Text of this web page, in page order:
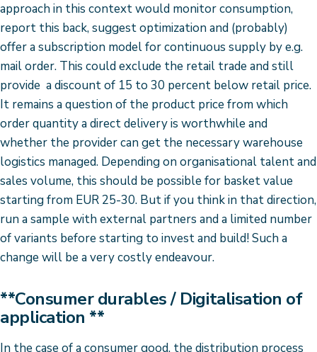
approach in this context would monitor consumption,
report this back, suggest optimization and (probably)
offer a subscription model for continuous supply by e.g.
mail order. This could exclude the retail trade and still
provide a discount of 15 to 30 percent below retail price.
It remains a question of the product price from which
order quantity a direct delivery is worthwhile and
whether the provider can get the necessary warehouse
logistics managed. Depending on organisational talent and
sales volume, this should be possible for basket value
starting from EUR 25-30. But if you think in that direction,
run a sample with external partners and a limited number
of variants before starting to invest and build! Such a
change will be a very costly endeavour.
**Consumer durables / Digitalisation of
application **
In the case of a consumer good, the distribution process